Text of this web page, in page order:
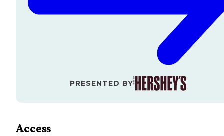
PRESENTED BY
Access